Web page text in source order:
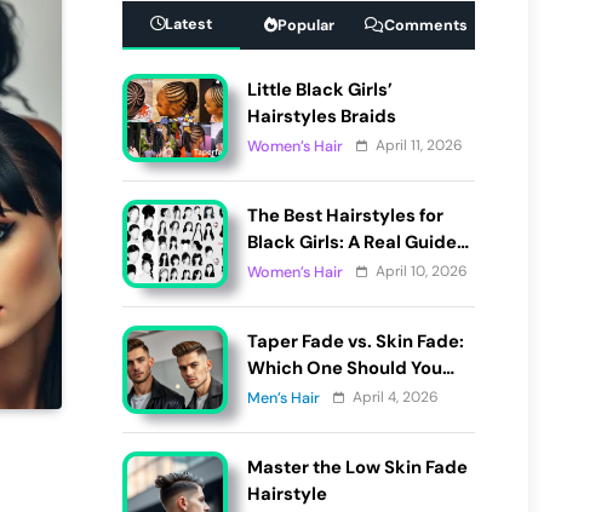
Latest Popular Comments
Little Black Girls’
Hairstyles Braids
Women’s Hair April 11, 2026
The Best Hairstyles for
Black Girls: A Real Guide
to Cute, Pain-Free, and
Women’s Hair April 10, 2026
Taper Fade vs. Skin Fade:
Which One Should You
Get in 2026?
Men’s Hair April 4, 2026
Master the Low Skin Fade
Hairstyle